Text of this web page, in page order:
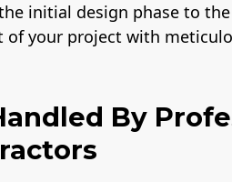
initial design phase to
of your project with
By